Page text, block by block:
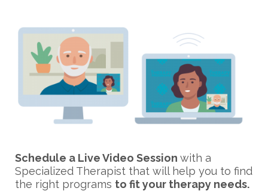
Schedule a Live Video Session with a
Specialized Therapist that will help you to find
the right programs to fit your therapy needs.